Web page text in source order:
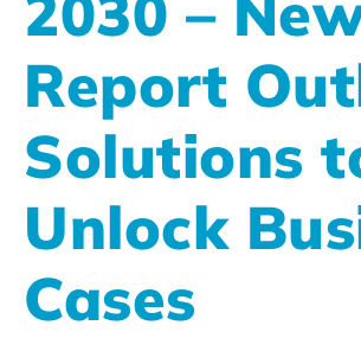
Report
Solutions
Unlock
Cases